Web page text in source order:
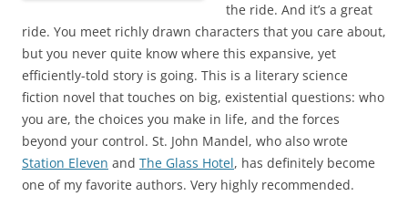
the ride. And it’s a great
ride. You meet richly drawn characters that you care about,
but you never quite know where this expansive, yet
efficiently-told story is going. This is a literary science
fiction novel that touches on big, existential questions: who
you are, the choices you make in life, and the forces
beyond your control. St. John Mandel, who also wrote
Station Eleven and The Glass Hotel, has definitely become
one of my favorite authors. Very highly recommended.